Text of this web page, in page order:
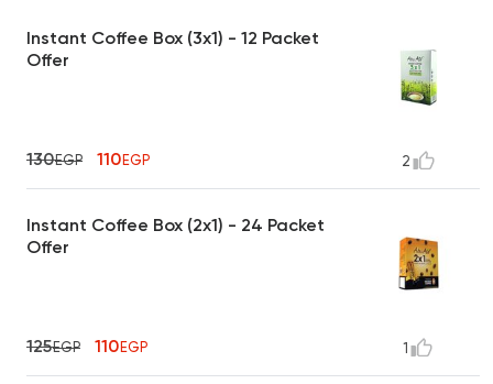
Instant Coffee Box (3x1) - 12 Packet
Offer
130EGP 110EGP 2
Instant Coffee Box (2x1) - 24 Packet
Offer
125EGP 110EGP 1